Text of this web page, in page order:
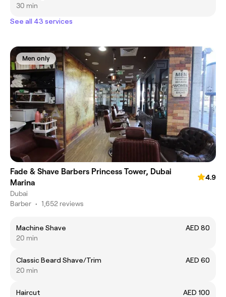
30 min
See all 43 services
Men only
Fade & Shave Barbers Princess Tower, Dubai
Marina
4.9
Dubai
Barber • 1,652 reviews
Machine Shave
AED 80
20 min
Classic Beard Shave/Trim
AED 60
20 min
Haircut
AED 100